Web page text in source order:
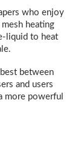
who enjoy
heating
liquid to heat
between
and users
more powerful